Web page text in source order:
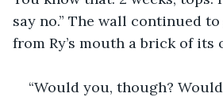
say no.” The wall continued
from Ry’s mouth a brick of its
“Would you, though?